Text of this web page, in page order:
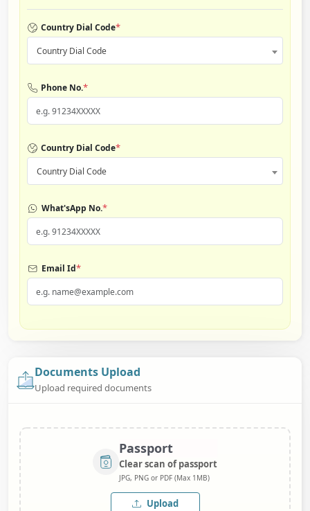
Country Dial Code*
Country Dial Code
Phone No.*
Country Dial Code*
Country Dial Code
What'sApp No.*
Email Id*
Documents Upload
Upload required documents
Passport
Clear scan of passport
JPG, PNG or PDF (Max 1MB)
Upload